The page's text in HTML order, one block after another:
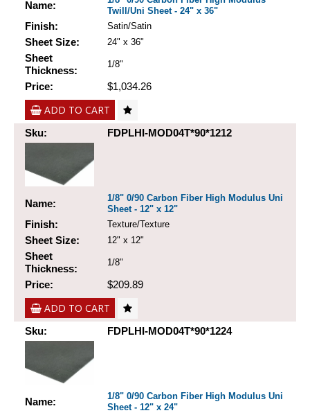
Name:
Twill/Uni Sheet - 24" x 36"
Finish: Satin/Satin
Sheet Size: 24" x 36"
Sheet
Thickness:
1/8"
Price: $1,034.26
ADD TO CART
Sku: FDPLHI-MOD04T*90*1212
Name:
1/8" 0/90 Carbon Fiber High Modulus Uni
Sheet - 12" x 12"
Finish: Texture/Texture
Sheet Size: 12" x 12"
Sheet
Thickness:
1/8"
Price: $209.89
ADD TO CART
Sku: FDPLHI-MOD04T*90*1224
Name:
1/8" 0/90 Carbon Fiber High Modulus Uni
Sheet - 12" x 24"